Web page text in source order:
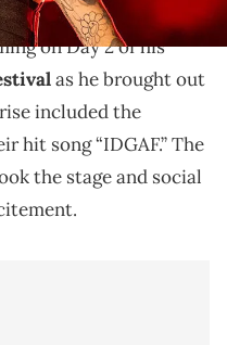
on Day 2 of his
as he brought out
included the
hit song “IDGAF.” The
the stage and social